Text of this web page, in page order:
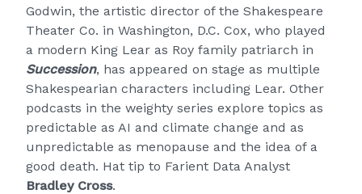
Godwin, the artistic director of the Shakespeare
Theater Co. in Washington, D.C. Cox, who played
a modern King Lear as Roy family patriarch in
Succession, has appeared on stage as multiple
Shakespearian characters including Lear. Other
podcasts in the weighty series explore topics as
predictable as AI and climate change and as
unpredictable as menopause and the idea of a
good death. Hat tip to Farient Data Analyst
Bradley Cross.